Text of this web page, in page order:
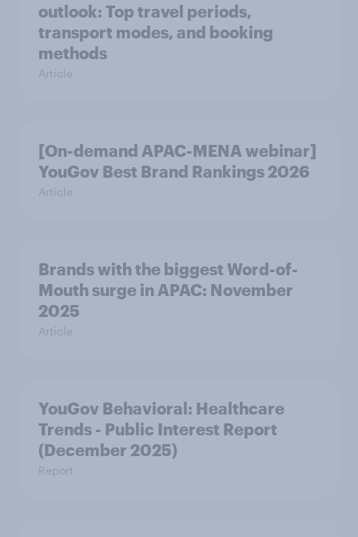
outlook: Top travel periods,
transport modes, and booking
methods
Article
[On-demand APAC-MENA webinar]
YouGov Best Brand Rankings 2026
Article
Brands with the biggest Word-of-
Mouth surge in APAC: November
2025
Article
YouGov Behavioral: Healthcare
Trends - Public Interest Report
(December 2025)
Report